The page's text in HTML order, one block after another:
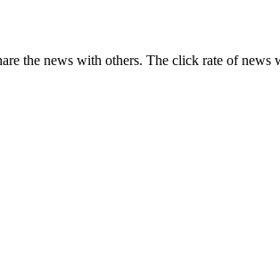
the news with others. The click rate of